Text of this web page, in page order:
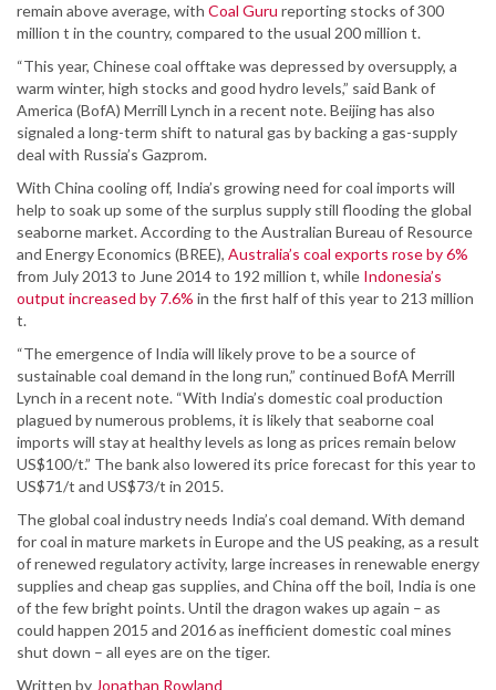
remain above average, with Coal Guru reporting stocks of 300
million t in the country, compared to the usual 200 million t.
“This year, Chinese coal offtake was depressed by oversupply, a
warm winter, high stocks and good hydro levels,” said Bank of
America (BofA) Merrill Lynch in a recent note. Beijing has also
signaled a long-term shift to natural gas by backing a gas-supply
deal with Russia’s Gazprom.
With China cooling off, India’s growing need for coal imports will
help to soak up some of the surplus supply still flooding the global
seaborne market. According to the Australian Bureau of Resource
and Energy Economics (BREE), Australia’s coal exports rose by 6%
from July 2013 to June 2014 to 192 million t, while Indonesia’s
output increased by 7.6% in the first half of this year to 213 million
t.
“The emergence of India will likely prove to be a source of
sustainable coal demand in the long run,” continued BofA Merrill
Lynch in a recent note. “With India’s domestic coal production
plagued by numerous problems, it is likely that seaborne coal
imports will stay at healthy levels as long as prices remain below
US$100/t.” The bank also lowered its price forecast for this year to
US$71/t and US$73/t in 2015.
The global coal industry needs India’s coal demand. With demand
for coal in mature markets in Europe and the US peaking, as a result
of renewed regulatory activity, large increases in renewable energy
supplies and cheap gas supplies, and China off the boil, India is one
of the few bright points. Until the dragon wakes up again – as
could happen 2015 and 2016 as inefficient domestic coal mines
shut down – all eyes are on the tiger.
Written by Jonathan Rowland